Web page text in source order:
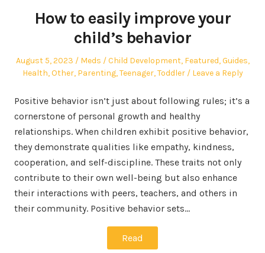
How to easily improve your
child’s behavior
Posted
on
August 5, 2023 Author
Meds
Posted
in
Child Development, Featured,Guides,
Health,Other, Parenting,Teenager,Toddler Leave a Reply
Positive behavior isn’t just about following rules; it’s a
cornerstone of personal growth and healthy
relationships. When children exhibit positive behavior,
they demonstrate qualities like empathy, kindness,
cooperation, and self-discipline. These traits not only
contribute to their own well-being but also enhance
their interactions with peers, teachers, and others in
their community. Positive behavior sets…
Read